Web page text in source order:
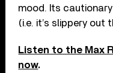
mood. Its cautionary
(i.e. it’s slippery out
Listen to the Max
now.